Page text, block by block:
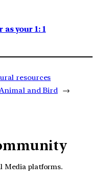
as your 1: 1
resources
and Bird →
Media platforms.